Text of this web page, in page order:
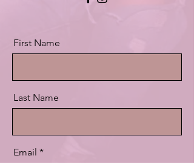
First Name
Last Name
Email